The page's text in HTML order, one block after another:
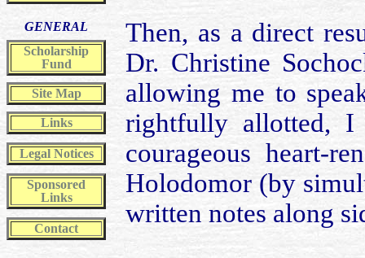
GENERAL
Scholarship
Fund
Site Map
Links
Legal Notices
Sponsored
Links
Contact
Then, as a direct
Dr. Christine
allowing me to
rightfully allotted, I
courageous heart-
Holodomor (by
written notes along